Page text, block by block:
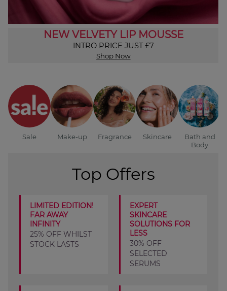
NEW VELVETY LIP MOUSSE
INTRO PRICE JUST £7
Shop Now
Sale Make-up Fragrance Skincare
Bath and
Body
Top Offers
LIMITED EDITION!
FAR AWAY
INFINITY
25% OFF WHILST
STOCK LASTS
EXPERT
SKINCARE
SOLUTIONS FOR
LESS
30% OFF
SELECTED
SERUMS